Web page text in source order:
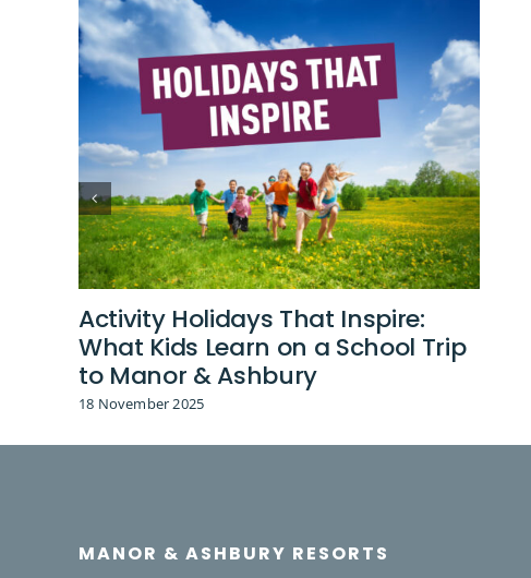
Activity Holidays That Inspire:
What Kids Learn on a School Trip
to Manor & Ashbury
18 November 2025
MANOR & ASHBURY RESORTS